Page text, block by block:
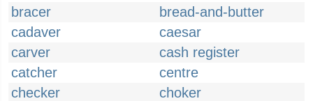
bracer
bread-and-butter
cadaver
caesar
carver
cash register
catcher
centre
checker
choker